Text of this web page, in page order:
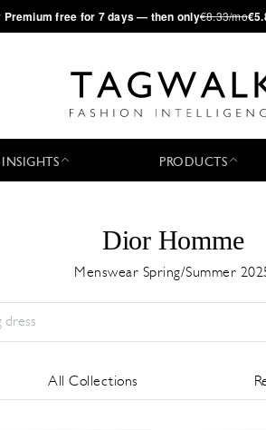
Premium free for 7 days — then only€8.33/mo
PRODUCTS
Dior Homme
Menswear Spring/Summer
All Collections